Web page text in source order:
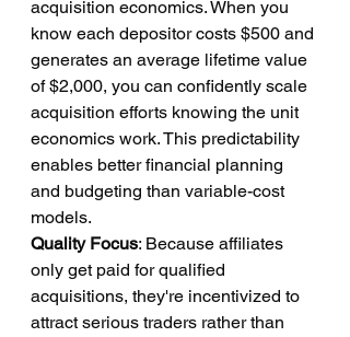
acquisition economics. When you
know each depositor costs $500 and
generates an average lifetime value
of $2,000, you can confidently scale
acquisition efforts knowing the unit
economics work. This predictability
enables better financial planning
and budgeting than variable-cost
models.
Quality Focus: Because affiliates
only get paid for qualified
acquisitions, they're incentivized to
attract serious traders rather than